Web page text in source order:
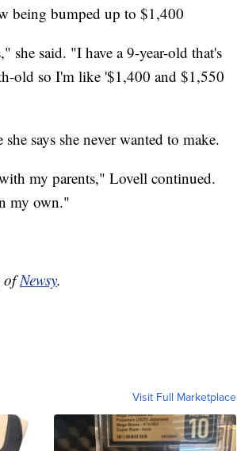
being bumped up to $1,400
she said. "I have a 9-year-old that's
old so I'm like '$1,400 and $1,550
says she never wanted to make.
my parents," Lovell continued.
my own."
ofNewsy.
Visit Full Marketplace